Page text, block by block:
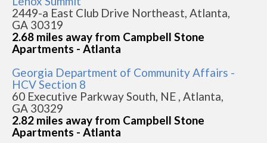
2449-a East Club Drive Northeast, Atlanta,
GA 30319
2.68 miles away from Campbell Stone
Apartments - Atlanta
Georgia Department of Community Affairs -
HCV Section 8
60 Executive Parkway South, NE , Atlanta,
GA 30329
2.82 miles away from Campbell Stone
Apartments - Atlanta